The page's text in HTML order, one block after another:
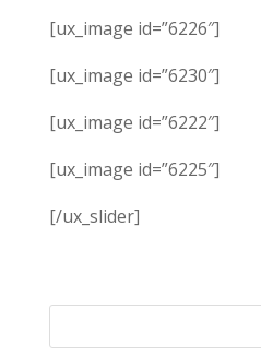
[ux_image id=”6226″]
[ux_image id=”6230″]
[ux_image id=”6222″]
[ux_image id=”6225″]
[/ux_slider]